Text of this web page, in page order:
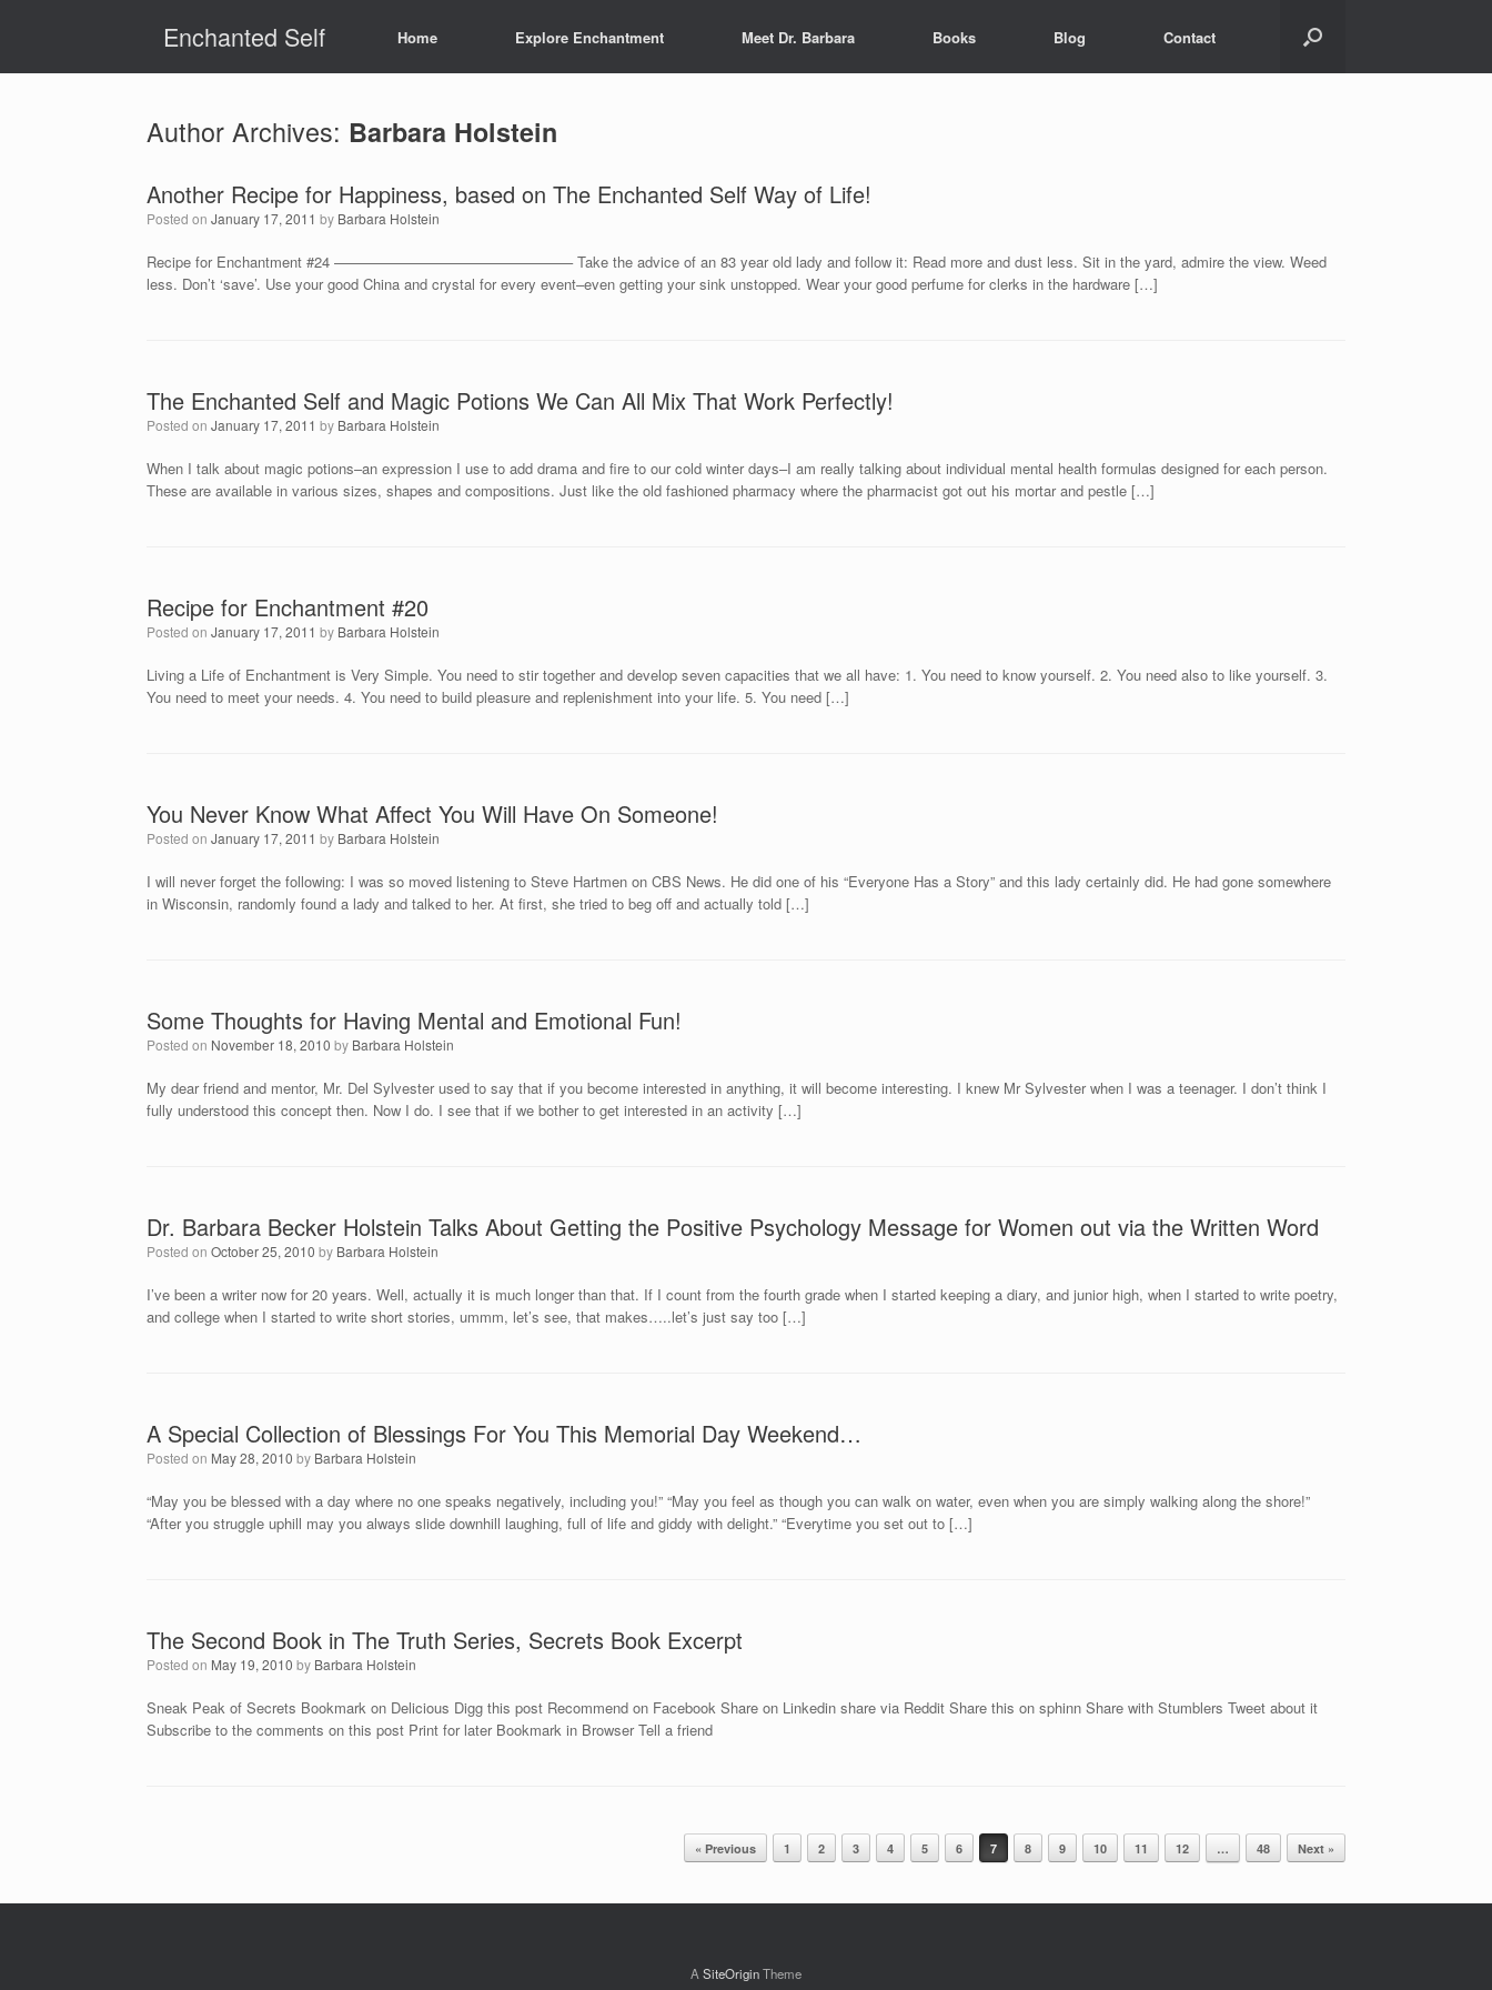
Enchanted Self Home Explore Enchantment Meet Dr. Barbara Books Blog Contact
Author Archives: Barbara Holstein
Another Recipe for Happiness, based on The Enchanted Self Way of Life!
Posted on January 17, 2011 by Barbara Holstein
Recipe for Enchantment #24 ————————————————– Take the advice of an 83 year old lady and follow it: Read more and dust less. Sit in the yard, admire the view. Weed
less. Don’t ‘save’. Use your good China and crystal for every event–even getting your sink unstopped. Wear your good perfume for clerks in the hardware […]
The Enchanted Self and Magic Potions We Can All Mix That Work Perfectly!
Posted on January 17, 2011 by Barbara Holstein
When I talk about magic potions–an expression I use to add drama and fire to our cold winter days–I am really talking about individual mental health formulas designed for each person.
These are available in various sizes, shapes and compositions. Just like the old fashioned pharmacy where the pharmacist got out his mortar and pestle […]
Recipe for Enchantment #20
Posted on January 17, 2011 by Barbara Holstein
Living a Life of Enchantment is Very Simple. You need to stir together and develop seven capacities that we all have: 1. You need to know yourself. 2. You need also to like yourself. 3.
You need to meet your needs. 4. You need to build pleasure and replenishment into your life. 5. You need […]
You Never Know What Affect You Will Have On Someone!
Posted on January 17, 2011 by Barbara Holstein
I will never forget the following: I was so moved listening to Steve Hartmen on CBS News. He did one of his “Everyone Has a Story” and this lady certainly did. He had gone somewhere
in Wisconsin, randomly found a lady and talked to her. At first, she tried to beg off and actually told […]
Some Thoughts for Having Mental and Emotional Fun!
Posted on November 18, 2010 by Barbara Holstein
My dear friend and mentor, Mr. Del Sylvester used to say that if you become interested in anything, it will become interesting. I knew Mr Sylvester when I was a teenager. I don’t think I
fully understood this concept then. Now I do. I see that if we bother to get interested in an activity […]
Dr. Barbara Becker Holstein Talks About Getting the Positive Psychology Message for Women out via the Written Word
Posted on October 25, 2010 by Barbara Holstein
I’ve been a writer now for 20 years. Well, actually it is much longer than that. If I count from the fourth grade when I started keeping a diary, and junior high, when I started to write poetry,
and college when I started to write short stories, ummm, let’s see, that makes…..let’s just say too […]
A Special Collection of Blessings For You This Memorial Day Weekend…
Posted on May 28, 2010 by Barbara Holstein
“May you be blessed with a day where no one speaks negatively, including you!” “May you feel as though you can walk on water, even when you are simply walking along the shore!”
“After you struggle uphill may you always slide downhill laughing, full of life and giddy with delight.” “Everytime you set out to […]
The Second Book in The Truth Series, Secrets Book Excerpt
Posted on May 19, 2010 by Barbara Holstein
Sneak Peak of Secrets Bookmark on Delicious Digg this post Recommend on Facebook Share on Linkedin share via Reddit Share this on sphinn Share with Stumblers Tweet about it
Subscribe to the comments on this post Print for later Bookmark in Browser Tell a friend
« Previous 1 2 3 4 5 6 7 8 9 10 11 12 … 48 Next »
A SiteOriginTheme